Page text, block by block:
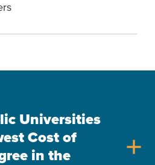
Universities
Cost of
in the
add